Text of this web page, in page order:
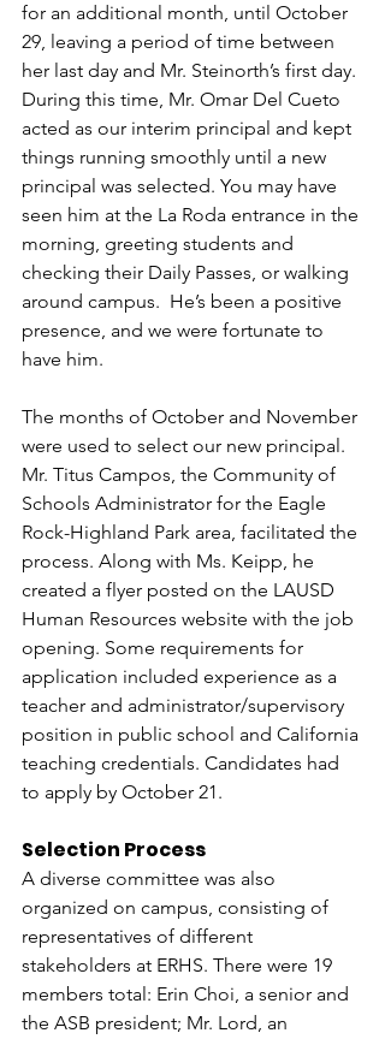
for an additional month, until October
29, leaving a period of time between
her last day and Mr. Steinorth’s first day.
During this time, Mr. Omar Del Cueto
acted as our interim principal and kept
things running smoothly until a new
principal was selected. You may have
seen him at the La Roda entrance in the
morning, greeting students and
checking their Daily Passes, or walking
around campus.  He’s been a positive
presence, and we were fortunate to
have him.
The months of October and November
were used to select our new principal.
Mr. Titus Campos, the Community of
Schools Administrator for the Eagle
Rock-Highland Park area, facilitated the
process. Along with Ms. Keipp, he
created a flyer posted on the LAUSD
Human Resources website with the job
opening. Some requirements for
application included experience as a
teacher and administrator/supervisory
position in public school and California
teaching credentials. Candidates had
to apply by October 21.
Selection Process
A diverse committee was also
organized on campus, consisting of
representatives of different
stakeholders at ERHS. There were 19
members total: Erin Choi, a senior and
the ASB president; Mr. Lord, an